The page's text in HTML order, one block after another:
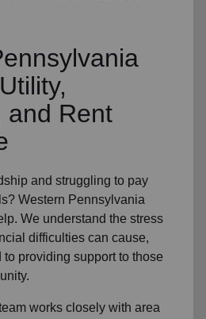
and Rent
and struggling to pay
Western Pennsylvania
We understand the stress
difficulties can cause,
providing support to those
works closely with area